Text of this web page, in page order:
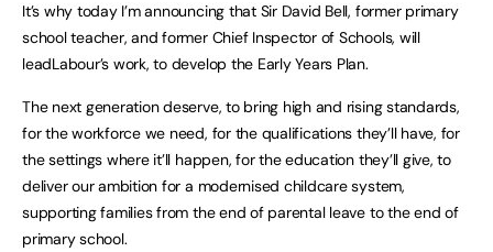
It’s why today I’m announcing that Sir David Bell, former primary
school teacher, and former Chief Inspector of Schools, will
leadLabour’s work, to develop the Early Years Plan.
The next generation deserve, to bring high and rising standards,
for the workforce we need, for the qualifications they’ll have, for
the settings where it’ll happen, for the education they’ll give, to
deliver our ambition for a modernised childcare system,
supporting families from the end of parental leave to the end of
primary school.